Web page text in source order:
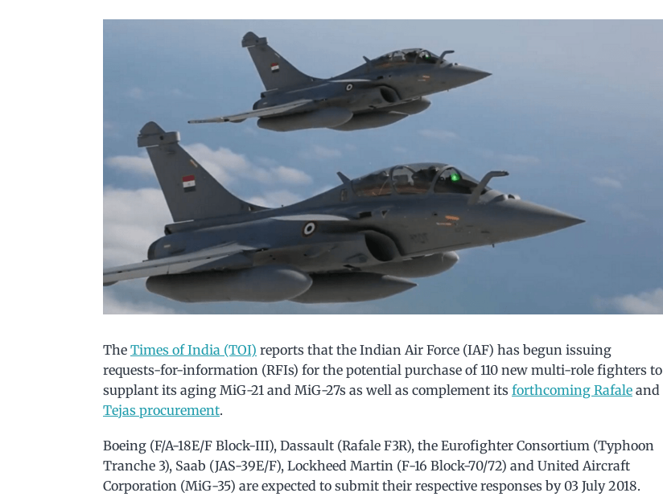
The Times of India (TOI) reports that the Indian Air Force (IAF) has begun issuing
requests-for-information (RFIs) for the potential purchase of 110 new multi-role fighters to
supplant its aging MiG-21 and MiG-27s as well as complement its forthcoming Rafale and
Tejas procurement.
Boeing (F/A-18E/F Block-III), Dassault (Rafale F3R), the Eurofighter Consortium (Typhoon
Tranche 3), Saab (JAS-39E/F), Lockheed Martin (F-16 Block-70/72) and United Aircraft
Corporation (MiG-35) are expected to submit their respective responses by 03 July 2018.